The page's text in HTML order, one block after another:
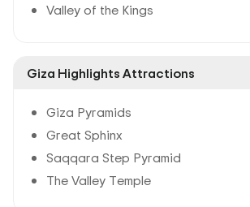
Valley of the Kings
Giza Highlights Attractions
Giza Pyramids
Great Sphinx
Saqqara Step Pyramid
The Valley Temple